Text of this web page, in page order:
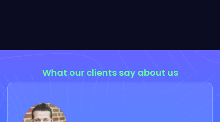
What our clients say about us